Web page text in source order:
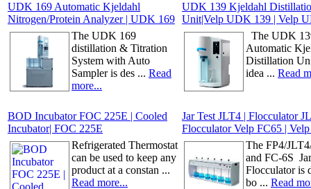
UDK 169 Automatic Kjeldahl
Nitrogen/Protein Analyzer | UDK 169
The UDK 169
distillation & Titration
System with Auto
Sampler is des ... Read
more...
BOD Incubator FOC 225E | Cooled
Incubator| FOC 225E
Refrigerated Thermostat
can be used to keep any
product at a constan ...
Read more...
UDK 139 Kjeldahl
Unit|Velp UDK 139 | Velp
The UDK
Automatic
Distillation
idea ... Read
Jar Test JLT4 | Flocculator
Flocculator Velp FC65 |
The FP4/
and FC-6S
Flocculator is
bo ... Read